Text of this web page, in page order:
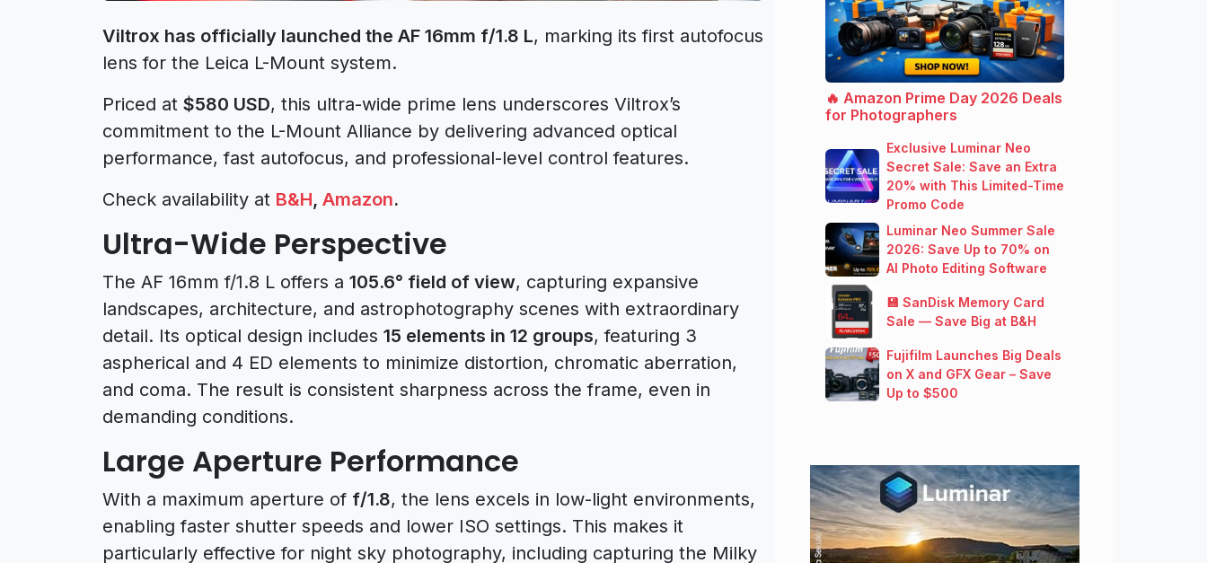
Viltrox has officially launched the AF 16mm f/1.8 L, marking its first autofocus
lens for the Leica L-Mount system.
Priced at $580 USD, this ultra-wide prime lens underscores Viltrox’s
commitment to the L-Mount Alliance by delivering advanced optical
performance, fast autofocus, and professional-level control features.
Check availability at B&H, Amazon.
Ultra-Wide Perspective
The AF 16mm f/1.8 L offers a 105.6° field of view, capturing expansive
landscapes, architecture, and astrophotography scenes with extraordinary
detail. Its optical design includes 15 elements in 12 groups, featuring 3
aspherical and 4 ED elements to minimize distortion, chromatic aberration,
and coma. The result is consistent sharpness across the frame, even in
demanding conditions.
Large Aperture Performance
With a maximum aperture of f/1.8, the lens excels in low-light environments,
enabling faster shutter speeds and lower ISO settings. This makes it
particularly effective for night sky photography, including capturing the Milky
🔥 Amazon Prime Day 2026 Deals
for Photographers
Exclusive Luminar Neo
Secret Sale: Save an Extra
20% with This Limited-Time
Promo Code
Luminar Neo Summer Sale
2026: Save Up to 70% on
AI Photo Editing Software
💾 SanDisk Memory Card
Sale — Save Big at B&H
Fujifilm Launches Big Deals
on X and GFX Gear – Save
Up to $500